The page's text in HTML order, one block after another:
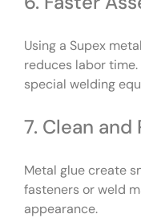
Using a Supex
reduces labor
special welding
7. Clean and
Metal glue create
fasteners or weld
appearance.